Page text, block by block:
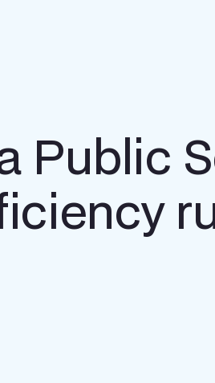
Energy (SACE)
Public